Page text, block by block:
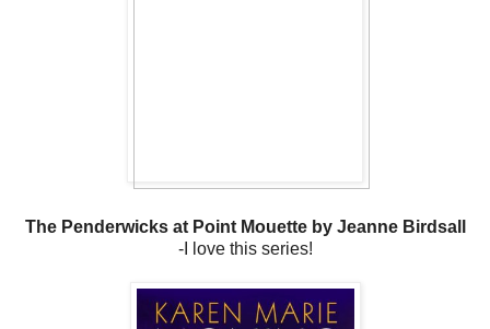
The Penderwicks at Point Mouette by Jeanne Birdsall
-I love this series!